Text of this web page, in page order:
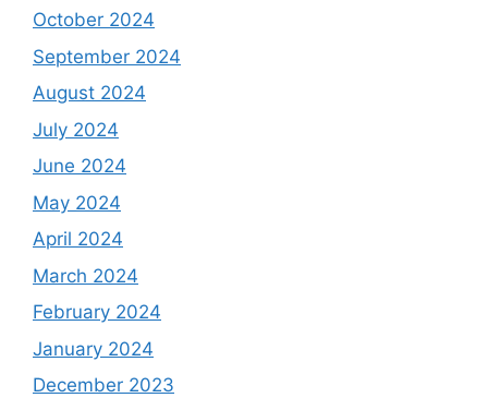
October 2024
September 2024
August 2024
July 2024
June 2024
May 2024
April 2024
March 2024
February 2024
January 2024
December 2023